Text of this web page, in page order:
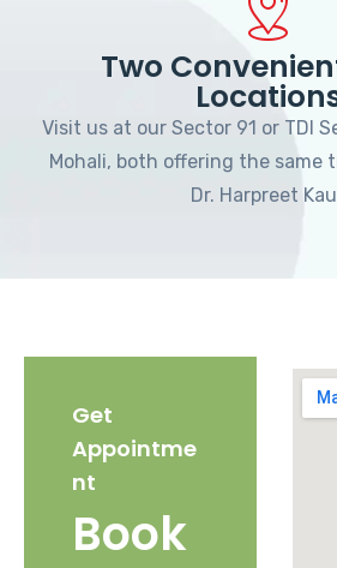
Two
Visit us at our Sector 91 or TDI
Mohali, both offering the same
Dr. Harpreet
Get
Appointme
nt
Book